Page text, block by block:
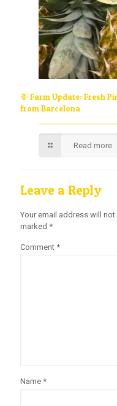
🍍 Farm Update: Fresh
from Barcelona
Read more
Leave a Reply
Your email address will not
marked *
Comment *
Name *